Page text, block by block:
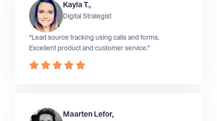
Kayla T.,
Digital Strategist
“Lead source tracking using calls and forms.
Excellent product and customer service.”
Maarten Lefor,